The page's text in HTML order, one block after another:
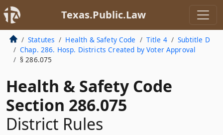
Texas.Public.Law
Statutes Health & Safety Code Title 4
Subtitle D
Chap. 286. Hosp. Districts Created by Voter Approval
§ 286.075
Health & Safety Code
Section 286.075
District Rules